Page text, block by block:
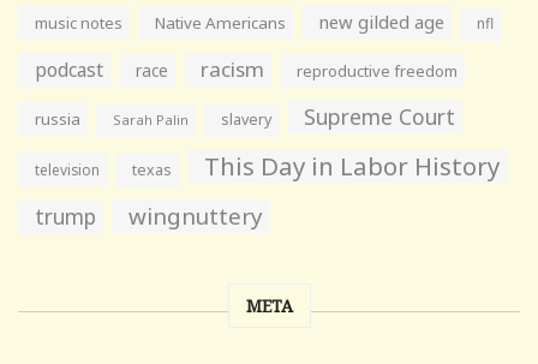
music notes Native Americans new gilded age nfl
podcast race racism reproductive freedom
russia Sarah Palin slavery Supreme Court
television texas This Day in Labor History
trump wingnuttery
META